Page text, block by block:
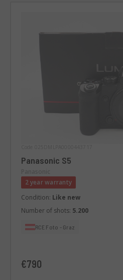
Panasonic S5
2 year warranty
Condition: Like new
Number of shots: 5.200
RCE Foto - Graz
€790